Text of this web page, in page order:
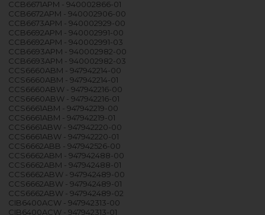
CCB6671APM - 940002866-01
CCB6672APM - 940002906-00
CCB6673APM - 940002929-00
CCB6692APM - 940002991-00
CCB6692APM - 940002991-03
CCB6693APM - 940002982-00
CCB6693APM - 940002982-03
CCS6660ABM - 947942214-00
CCS6660ABM - 947942214-01
CCS6660ABW - 947942216-00
CCS6660ABW - 947942216-01
CCS6661ABM - 947942219-00
CCS6661ABM - 947942219-01
CCS6661ABW - 947942220-00
CCS6661ABW - 947942220-01
CCS6662ABB - 947942526-00
CCS6662ABM - 947942488-00
CCS6662ABM - 947942488-01
CCS6662ABW - 947942489-00
CCS6662ABW - 947942489-01
CCS6662ABW - 947942489-02
CIB6400ACW - 947942313-00
CIB6400ACW - 947942313-01